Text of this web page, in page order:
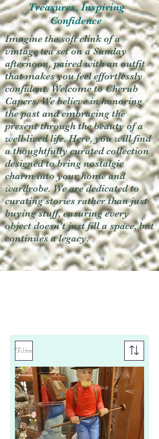
Treasures, Inspiring
Confidence
Imagine the soft clink of a
vintage tea set on a Sunday
afternoon, paired with an outfit
that makes you feel effortlessly
confident. Welcome to Cherub
Capers. We believe in honoring
the past and embracing the
present through the beauty of a
well-lived life. Here, you will find
a thoughtfully curated collection
designed to bring nostalgic
charm into your home and
wardrobe. We are dedicated to
curating stories rather than just
buying stuff, ensuring every
object doesn't just fill a space, but
continues a legacy.
Filtro